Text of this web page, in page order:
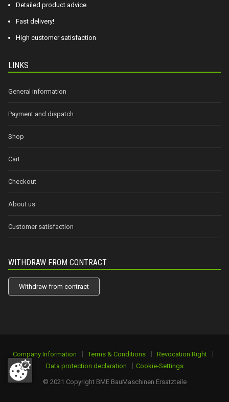
Detailed product advice
Fast delivery!
High customer satisfaction
LINKS
General information
Payment and dispatch
Shop
Cart
Checkout
About us
Customer satisfaction
WITHDRAW FROM CONTRACT
Withdraw from contract
Company Information | Terms & Conditions | Revocation Right |
Data protection declaration | Cookie-Settings
© 2021 Copyright BME BauMaschinen Ersatzteile